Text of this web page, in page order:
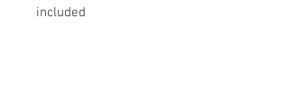
included